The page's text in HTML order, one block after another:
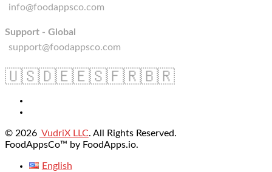
info@foodappsco.com
Support - Global
support@foodappsco.com
🇺🇸🇩🇪🇪🇸🇫🇷🇧🇷
© 2026 VudriX LLC. All Rights Reserved.
FoodAppsCo™ by FoodApps.io.
English